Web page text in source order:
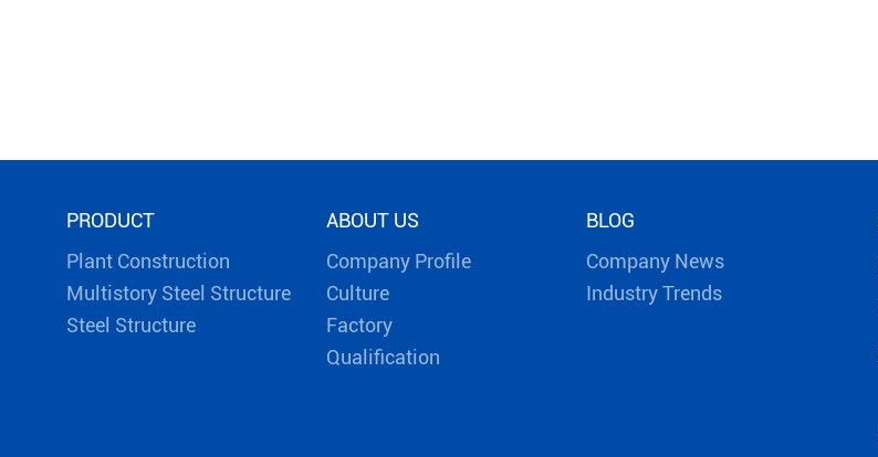
PRODUCT
Plant Construction
Multistory Steel Structure
Steel Structure
ABOUT US
Company Profile
Culture
Factory
Qualification
BLOG
Company News
Industry Trends